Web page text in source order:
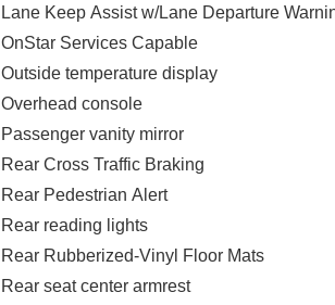
Lane Keep Assist w/Lane Departure
OnStar Services Capable
Outside temperature display
Overhead console
Passenger vanity mirror
Rear Cross Traffic Braking
Rear Pedestrian Alert
Rear reading lights
Rear Rubberized-Vinyl Floor Mats
Rear seat center armrest